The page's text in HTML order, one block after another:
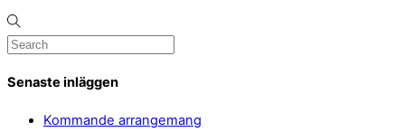
Senaste inläggen
Kommande arrangemang